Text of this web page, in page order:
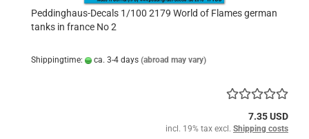
Peddinghaus-Decals 1/100 2179 World of Flames german
tanks in france No 2
Shippingtime: ca. 3-4 days (abroad may vary)
7.35 USD
incl. 19% tax excl. Shipping costs